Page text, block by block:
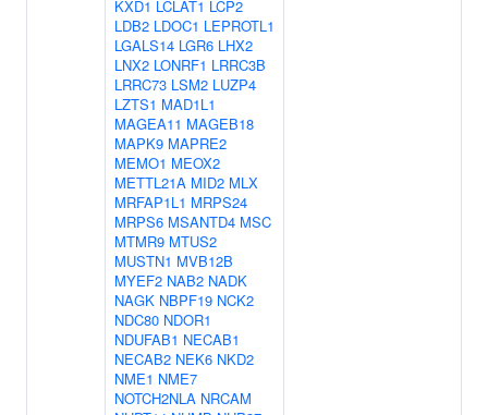
KXD1 LCLAT1 LCP2
LDB2 LDOC1 LEPROTL1
LGALS14 LGR6 LHX2
LNX2 LONRF1 LRRC3B
LRRC73 LSM2 LUZP4
LZTS1 MAD1L1
MAGEA11 MAGEB18
MAPK9 MAPRE2
MEMO1 MEOX2
METTL21A MID2 MLX
MRFAP1L1 MRPS24
MRPS6 MSANTD4 MSC
MTMR9 MTUS2
MUSTN1 MVB12B
MYEF2 NAB2 NADK
NAGK NBPF19 NCK2
NDC80 NDOR1
NDUFAB1 NECAB1
NECAB2 NEK6 NKD2
NME1 NME7
NOTCH2NLA NRCAM